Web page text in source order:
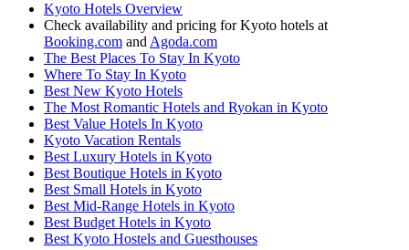
Kyoto Hotels Overview
Check availability and pricing for Kyoto hotels at
Booking.com and Agoda.com
The Best Places To Stay In Kyoto
Where To Stay In Kyoto
Best New Kyoto Hotels
The Most Romantic Hotels and Ryokan in Kyoto
Best Value Hotels In Kyoto
Kyoto Vacation Rentals
Best Luxury Hotels in Kyoto
Best Boutique Hotels in Kyoto
Best Small Hotels in Kyoto
Best Mid-Range Hotels in Kyoto
Best Budget Hotels in Kyoto
Best Kyoto Hostels and Guesthouses